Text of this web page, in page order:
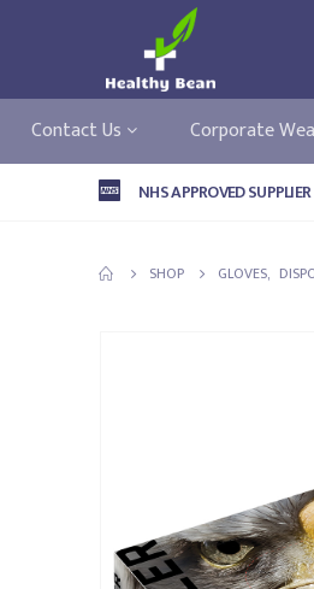
Contact Us Corporate
NHS APPROVED SUPPLIER
SHOP GLOVES,